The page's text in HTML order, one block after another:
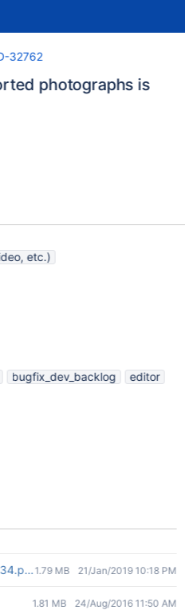
32762
photographs is
etc.)
bugfix_dev_backlog
editor
1.79 MB 21/Jan/2019 10:18 PM
1.81 MB 24/Aug/2016 11:50 AM